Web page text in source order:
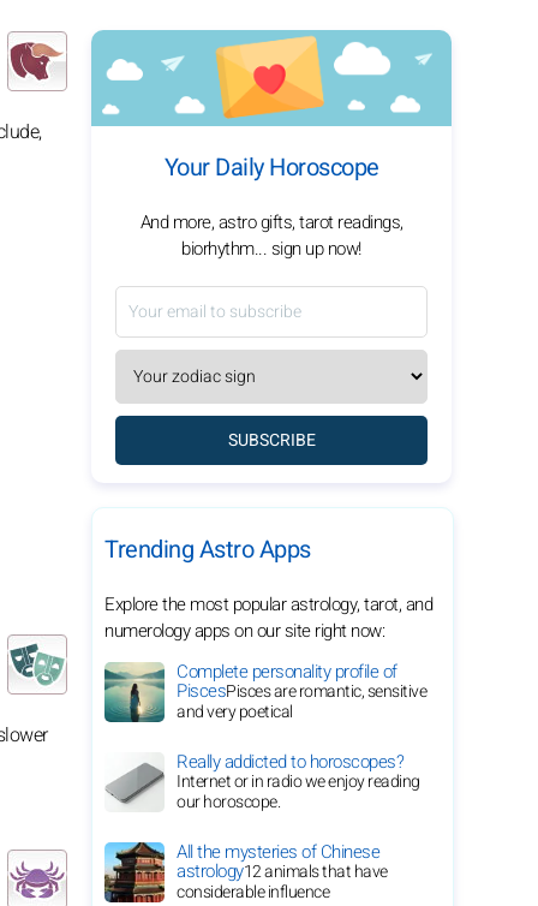
Your Daily Horoscope
And more, astro gifts, tarot readings,
biorhythm... sign up now!
SUBSCRIBE
Trending Astro Apps
Explore the most popular astrology, tarot, and
numerology apps on our site right now:
Complete personality profile of
PiscesPisces are romantic, sensitive
and very poetical
Really addicted to horoscopes?
Internet or in radio we enjoy reading
our horoscope.
All the mysteries of Chinese
astrology12 animals that have
considerable influence